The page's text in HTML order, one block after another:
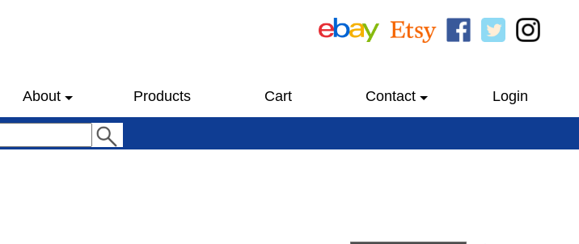
About Products Cart Contact Login